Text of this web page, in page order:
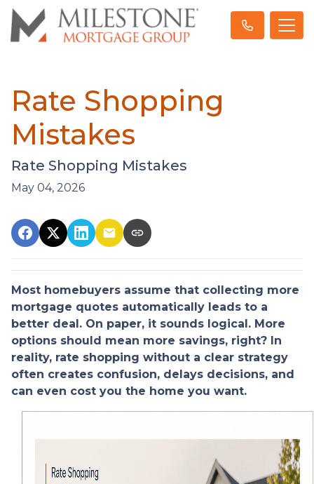
Rate Shopping
Mistakes
Rate Shopping Mistakes
May 04, 2026
Most homebuyers assume that collecting more
mortgage quotes automatically leads to a
better deal. On paper, it sounds logical. More
options should mean more savings, right? In
reality, rate shopping without a clear strategy
often creates confusion, delays decisions, and
can even cost you the home you want.